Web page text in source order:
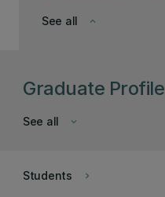
keyboard_arrow_down
See all
Graduate Profile
keyboard_arrow_down
See all
keyboard_arrow_right
Students